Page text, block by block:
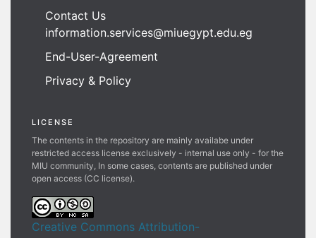
Contact Us
information.services@miuegypt.edu.eg
End-User-Agreement
Privacy & Policy
LICENSE
The contents in the repository are mainly availabe under
restricted access license exclusively - internal use only - for the
MIU community, In some cases, contents are published under
open access (CC license).
Creative Commons Attribution-